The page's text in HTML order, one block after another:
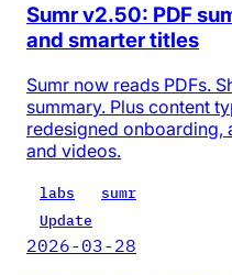
Sumr v2.50: PDF
and smarter titles
Sumr now reads PDFs.
summary. Plus content
redesigned onboarding,
and videos.
labs
sumr
Update
2026-03-28